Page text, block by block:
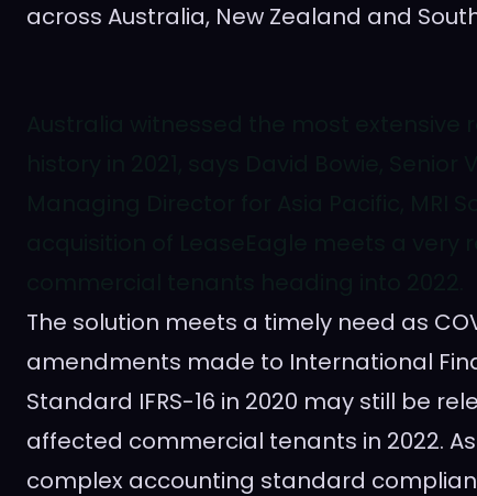
across Australia, New Zealand and
The solution meets a timely need as
amendments made to International
Standard IFRS-16 in 2020 may still be
affected commercial tenants in 2022.
complex accounting standard